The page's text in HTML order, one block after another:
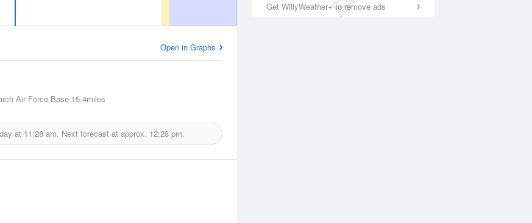
Get WillyWeather+ to remove ads
Open in Graphs
Air Force Base 15.4miles
at 11:28 am. Next forecast at approx. 12:28 pm.